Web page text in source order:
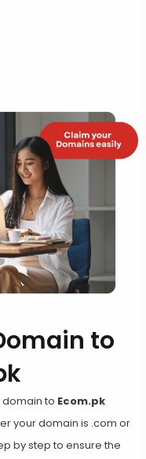
to
domain to Ecom.pk
your domain is .com or
by step to ensure the